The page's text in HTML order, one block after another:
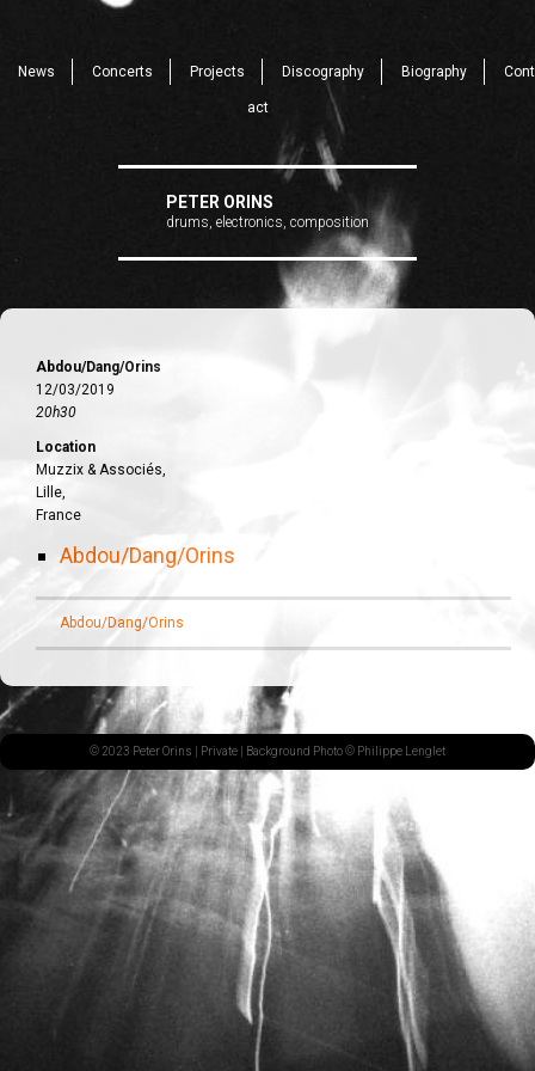
News Concerts Projects Discography Biography Cont
act
PETER ORINS
drums, electronics, composition
Abdou/Dang/Orins
12/03/2019
20h30
Location
Muzzix & Associés,
Lille,
France
Abdou/Dang/Orins
Abdou/Dang/Orins
© 2023 Peter Orins | Private | Background Photo © Philippe Lenglet